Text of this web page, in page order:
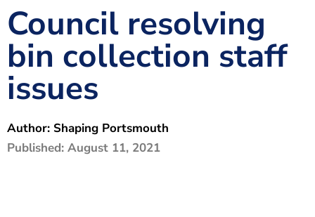
Members
The Shaping Portsmouth Conference
The Shaping Portsmouth Foundation
Contact Us
Council resolving
bin collection staff
issues
Author: Shaping Portsmouth
Published: August 11, 2021